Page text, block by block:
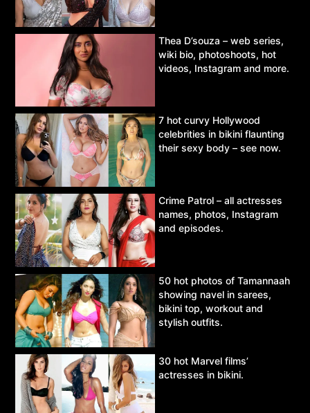
Thea D’souza – web series,
wiki bio, photoshoots, hot
videos, Instagram and more.
7 hot curvy Hollywood
celebrities in bikini flaunting
their sexy body – see now.
Crime Patrol – all actresses
names, photos, Instagram
and episodes.
50 hot photos of Tamannaah
showing navel in sarees,
bikini top, workout and
stylish outfits.
30 hot Marvel films’
actresses in bikini.